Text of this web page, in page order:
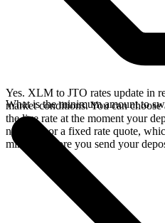
Yes. XLM to JTO rates update in
market conditions. You can
the live rate at the moment your
network, or a fixed rate quote,
minutes before you send your
What is the minimum amount to